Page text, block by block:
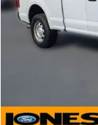
VIN:
Available 91,141